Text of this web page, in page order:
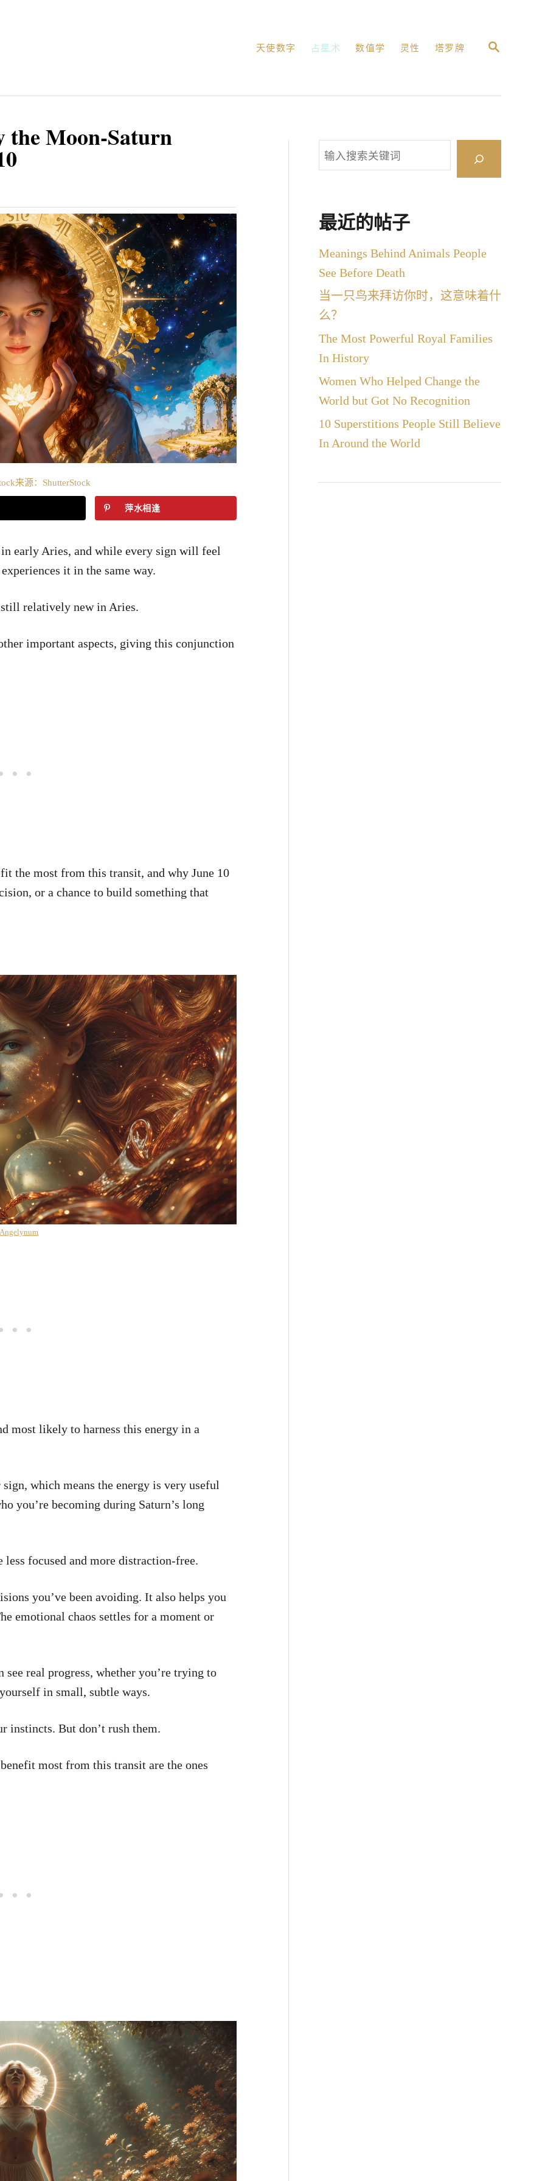
搜
天使数字 占星术 数值学 灵性 塔罗牌
the Moon-Saturn
来源：ShutterStock
萍水相逢
early Aries, and while every sign will feel
it in the same way.
relatively new in Aries.
important aspects, giving this conjunction
the most from this transit, and why June 10
or a chance to build something that
most likely to harness this energy in a
which means the energy is very useful
you’re becoming during Saturn’s long
focused and more distraction-free.
you’ve been avoiding. It also helps you
emotional chaos settles for a moment or
real progress, whether you’re trying to
in small, subtle ways.
instincts. But don’t rush them.
most from this transit are the ones
搜
索
最近的帖子
Meanings Behind Animals People
See Before Death
当一只鸟来拜访你时，这意味着什
么？
The Most Powerful Royal Families
In History
Women Who Helped Change the
World but Got No Recognition
10 Superstitions People Still Believe
In Around the World